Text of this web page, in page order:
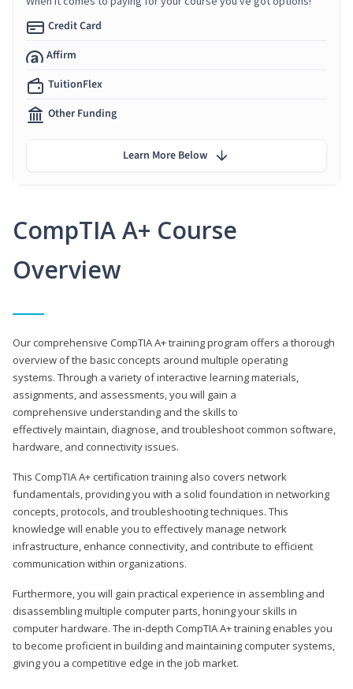
CompTIA A+ Course
Overview
Our comprehensive CompTIA A+ training program offers a thorough
overview of the basic concepts around multiple operating
systems. Through a variety of interactive learning materials,
assignments, and assessments, you will gain a
comprehensive understanding and the skills to
effectively maintain, diagnose, and troubleshoot common software,
hardware, and connectivity issues.
This CompTIA A+ certification training also covers network
fundamentals, providing you with a solid foundation in networking
concepts, protocols, and troubleshooting techniques. This
knowledge will enable you to effectively manage network
infrastructure, enhance connectivity, and contribute to efficient
communication within organizations.
Furthermore, you will gain practical experience in assembling and
disassembling multiple computer parts, honing your skills in
computer hardware. The in-depth CompTIA A+ training enables you
to become proficient in building and maintaining computer systems,
giving you a competitive edge in the job market.
Credit Card
Affirm
TuitionFlex
Other Funding
Learn More Below